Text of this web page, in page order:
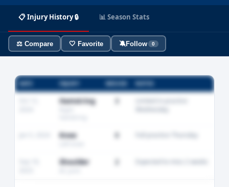
📋 Injury History 🔒 📊 Season Stats
⚖️ Compare 🤍 Favorite 🔕Follow 0
INJURY
Hamstring
Knee
Shoulder